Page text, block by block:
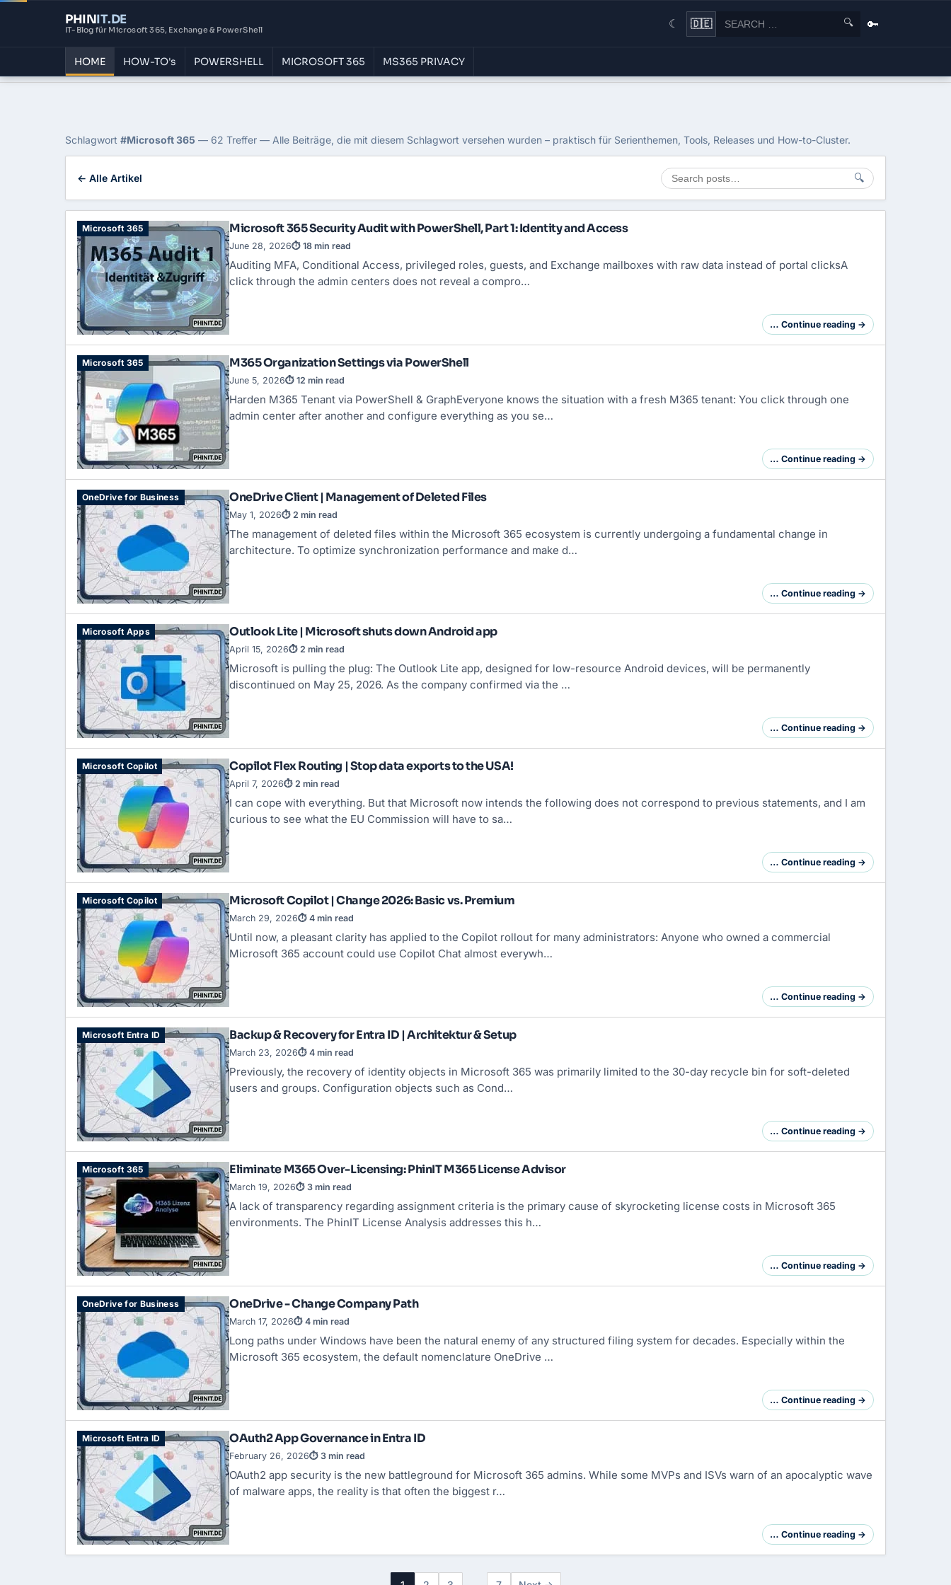
PHINIT.DE
IT-Blog für Microsoft 365, Exchange & PowerShell ☾ 🇩🇪 🔍 🔑
HOME HOW-TO's POWERSHELL MICROSOFT 365 MS365 PRIVACY
Tag: Microsoft 365
Schlagwort #Microsoft 365 — 62 Treffer — Alle Beiträge, die mit diesem Schlagwort versehen wurden – praktisch für Serienthemen, Tools, Releases und How-to-Cluster.
← Alle Artikel 🔍
Microsoft 365 Microsoft 365 Security Audit with PowerShell, Part 1: Identity and Access
Auditing MFA, Conditional Access, privileged roles, guests, and Exchange mailboxes with raw data instead of portal clicksA
click through the admin centers does not reveal a compro…
June 28, 2026⏱ 18 min read
… Continue reading →
Microsoft 365 M365 Organization Settings via PowerShell
Harden M365 Tenant via PowerShell & GraphEveryone knows the situation with a fresh M365 tenant: You click through one
admin center after another and configure everything as you se…
June 5, 2026⏱ 12 min read
… Continue reading →
OneDrive for Business OneDrive Client | Management of Deleted Files
The management of deleted files within the Microsoft 365 ecosystem is currently undergoing a fundamental change in
architecture. To optimize synchronization performance and make d…
May 1, 2026⏱ 2 min read
… Continue reading →
Microsoft Apps Outlook Lite | Microsoft shuts down Android app
Microsoft is pulling the plug: The Outlook Lite app, designed for low-resource Android devices, will be permanently
discontinued on May 25, 2026. As the company confirmed via the …
April 15, 2026⏱ 2 min read
… Continue reading →
Microsoft Copilot Copilot Flex Routing | Stop data exports to the USA!
I can cope with everything. But that Microsoft now intends the following does not correspond to previous statements, and I am
curious to see what the EU Commission will have to sa…
April 7, 2026⏱ 2 min read
… Continue reading →
Microsoft Copilot Microsoft Copilot | Change 2026: Basic vs. Premium
Until now, a pleasant clarity has applied to the Copilot rollout for many administrators: Anyone who owned a commercial
Microsoft 365 account could use Copilot Chat almost everywh…
March 29, 2026⏱ 4 min read
… Continue reading →
Microsoft Entra ID Backup & Recovery for Entra ID | Architektur & Setup
Previously, the recovery of identity objects in Microsoft 365 was primarily limited to the 30-day recycle bin for soft-deleted
users and groups. Configuration objects such as Cond…
March 23, 2026⏱ 4 min read
… Continue reading →
Microsoft 365 Eliminate M365 Over-Licensing: PhinIT M365 License Advisor
A lack of transparency regarding assignment criteria is the primary cause of skyrocketing license costs in Microsoft 365
environments. The PhinIT License Analysis addresses this h…
March 19, 2026⏱ 3 min read
… Continue reading →
OneDrive for Business OneDrive - Change Company Path
Long paths under Windows have been the natural enemy of any structured filing system for decades. Especially within the
Microsoft 365 ecosystem, the default nomenclature OneDrive …
March 17, 2026⏱ 4 min read
… Continue reading →
Microsoft Entra ID OAuth2 App Governance in Entra ID
OAuth2 app security is the new battleground for Microsoft 365 admins. While some MVPs and ISVs warn of an apocalyptic wave
of malware apps, the reality is that often the biggest r…
February 26, 2026⏱ 3 min read
… Continue reading →